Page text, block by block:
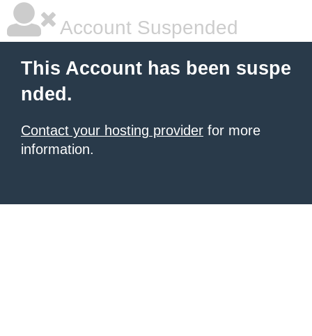
Account Suspended
This Account has been suspe
nded.
Contact your hosting provider for more
information.